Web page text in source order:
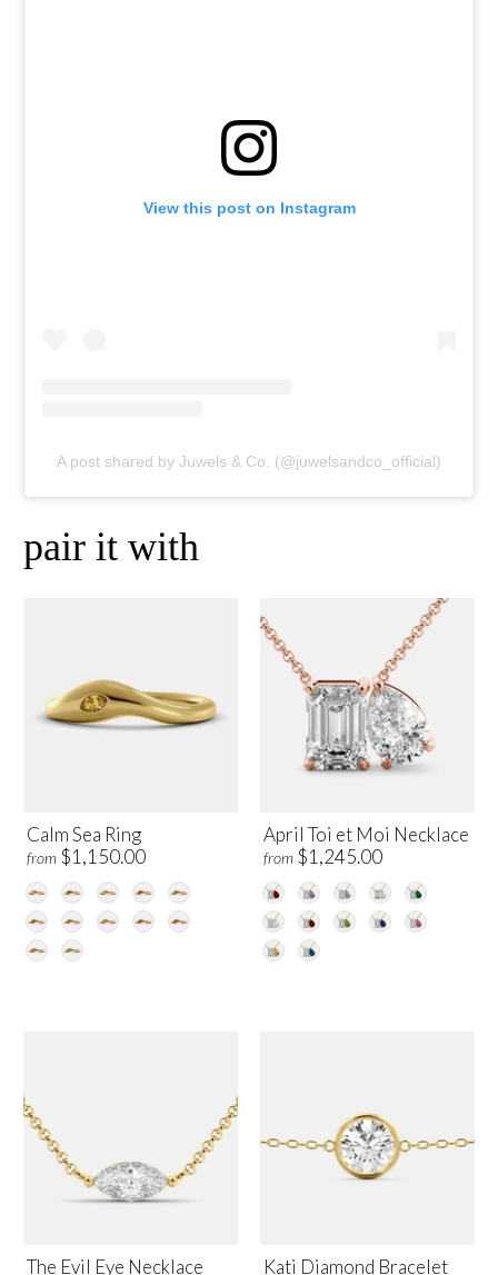
View this post on Instagram
A post shared by Juwels & Co. (@juwelsandco_official)
pair it with
Calm Sea Ring
from $1,150.00
April Toi et Moi Necklace
from $1,245.00
The Evil Eye Necklace Kati Diamond Bracelet